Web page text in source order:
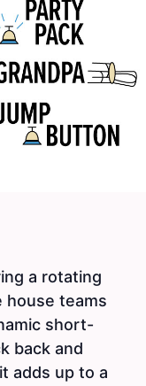
a rotating
house teams
short-
back and
adds up to a